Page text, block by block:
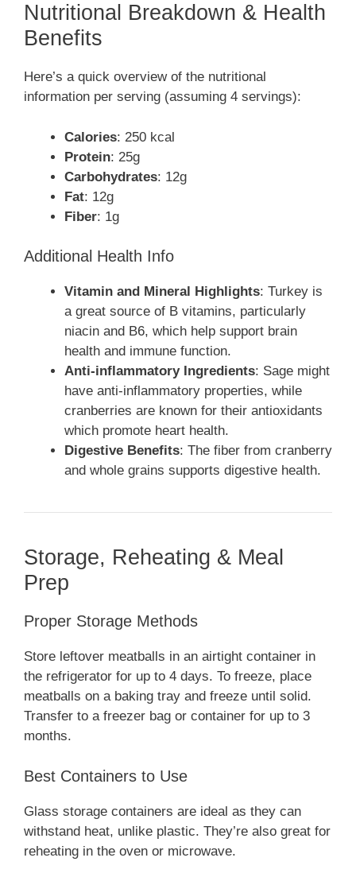
Nutritional Breakdown & Health
Benefits
Here’s a quick overview of the nutritional
information per serving (assuming 4 servings):
Calories: 250 kcal
Protein: 25g
Carbohydrates: 12g
Fat: 12g
Fiber: 1g
Additional Health Info
Vitamin and Mineral Highlights: Turkey is
a great source of B vitamins, particularly
niacin and B6, which help support brain
health and immune function.
Anti-inflammatory Ingredients: Sage might
have anti-inflammatory properties, while
cranberries are known for their antioxidants
which promote heart health.
Digestive Benefits: The fiber from cranberry
and whole grains supports digestive health.
Storage, Reheating & Meal
Prep
Proper Storage Methods
Store leftover meatballs in an airtight container in
the refrigerator for up to 4 days. To freeze, place
meatballs on a baking tray and freeze until solid.
Transfer to a freezer bag or container for up to 3
months.
Best Containers to Use
Glass storage containers are ideal as they can
withstand heat, unlike plastic. They’re also great for
reheating in the oven or microwave.